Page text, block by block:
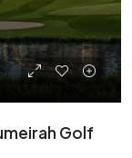
Golf